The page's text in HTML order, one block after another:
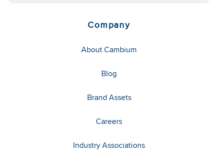
Company
About Cambium
Blog
Brand Assets
Careers
Industry Associations